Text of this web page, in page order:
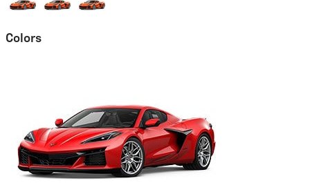
Colors